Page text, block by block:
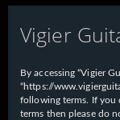
Vigier
By accessing “Vigier
“https://
following terms. If you
terms then please do